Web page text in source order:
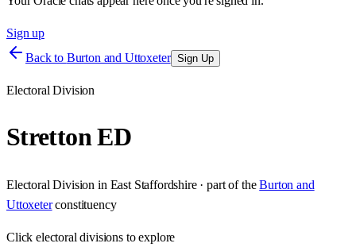
Sign up
Back to Burton and Uttoxeter Sign Up
Electoral Division
Stretton ED
Electoral Division in East Staffordshire· part of the Burton and
Uttoxeter constituency
Clickelectoral divisions to explore